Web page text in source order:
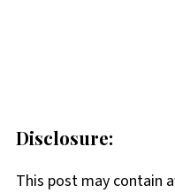
Disclosure:
This post may contain